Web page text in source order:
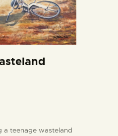
a teenage wasteland